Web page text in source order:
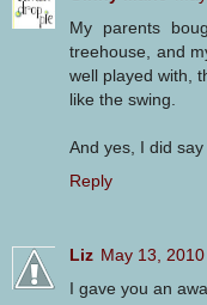
My parents
treehouse, and
well played with,
like the swing.
And yes, I did say
Reply
Liz May 13,
I gave you an